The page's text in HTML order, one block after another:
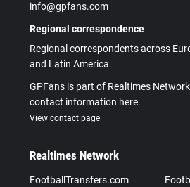
info@gpfans.com
Regional correspondence
Regional correspondents across
and Latin America.
GPFans is part of Realtimes
contact information here.
View contact page
Realtimes Network
FootballTransfers.com